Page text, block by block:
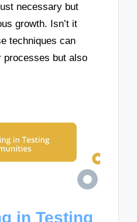
necessary but
growth. Isn’t it
techniques can
processes but also
in Testing